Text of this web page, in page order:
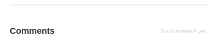
Comments No comments yet.